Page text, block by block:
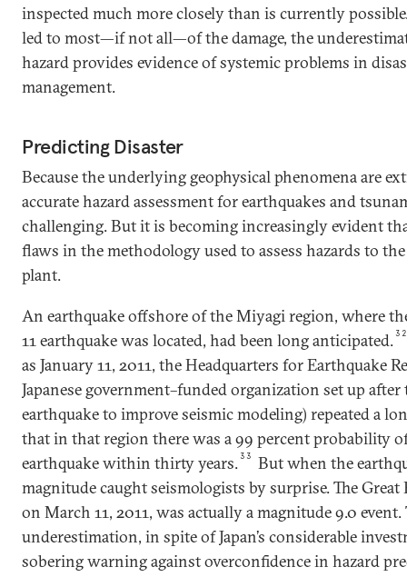
inspected much more closely than is currently
led to most—if not all—of the damage, the
hazard provides evidence of systemic problems in
management.
Predicting Disaster
Because the underlying geophysical phenomena are
accurate hazard assessment for earthquakes and
challenging. But it is becoming increasingly evident
flaws in the methodology used to assess hazards to
plant.
An earthquake offshore of the Miyagi region, where
11 earthquake was located, had been long anticipated.
as January 11, 2011, the Headquarters for Earthquake
Japanese government–funded organization set up after
earthquake to improve seismic modeling) repeated a
that in that region there was a 99 percent probability
earthquake within thirty years.33
But when the
magnitude caught seismologists by surprise. The Great
on March 11, 2011, was actually a magnitude 9.0
underestimation, in spite of Japan’s considerable
sobering warning against overconfidence in hazard